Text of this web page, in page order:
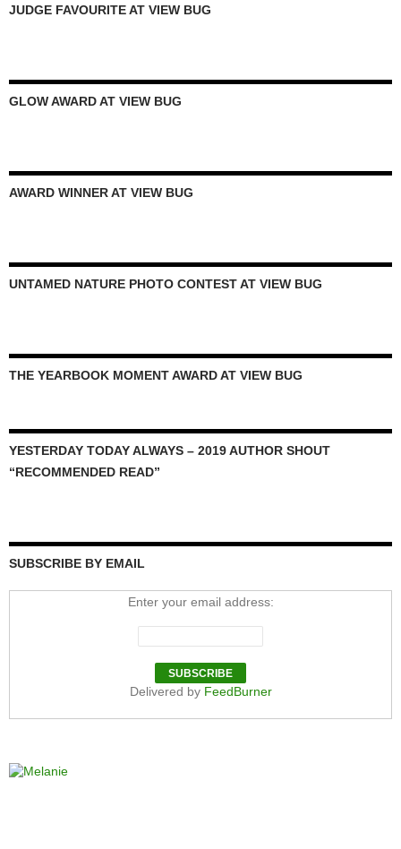
JUDGE FAVOURITE AT VIEW BUG
GLOW AWARD AT VIEW BUG
AWARD WINNER AT VIEW BUG
UNTAMED NATURE PHOTO CONTEST AT VIEW BUG
THE YEARBOOK MOMENT AWARD AT VIEW BUG
YESTERDAY TODAY ALWAYS – 2019 AUTHOR SHOUT
“RECOMMENDED READ”
SUBSCRIBE BY EMAIL
Enter your email address:
Delivered by FeedBurner